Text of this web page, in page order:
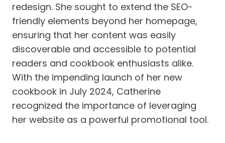
redesign. She sought to extend the SEO-
friendly elements beyond her homepage,
ensuring that her content was easily
discoverable and accessible to potential
readers and cookbook enthusiasts alike.
With the impending launch of her new
cookbook in July 2024, Catherine
recognized the importance of leveraging
her website as a powerful promotional tool.